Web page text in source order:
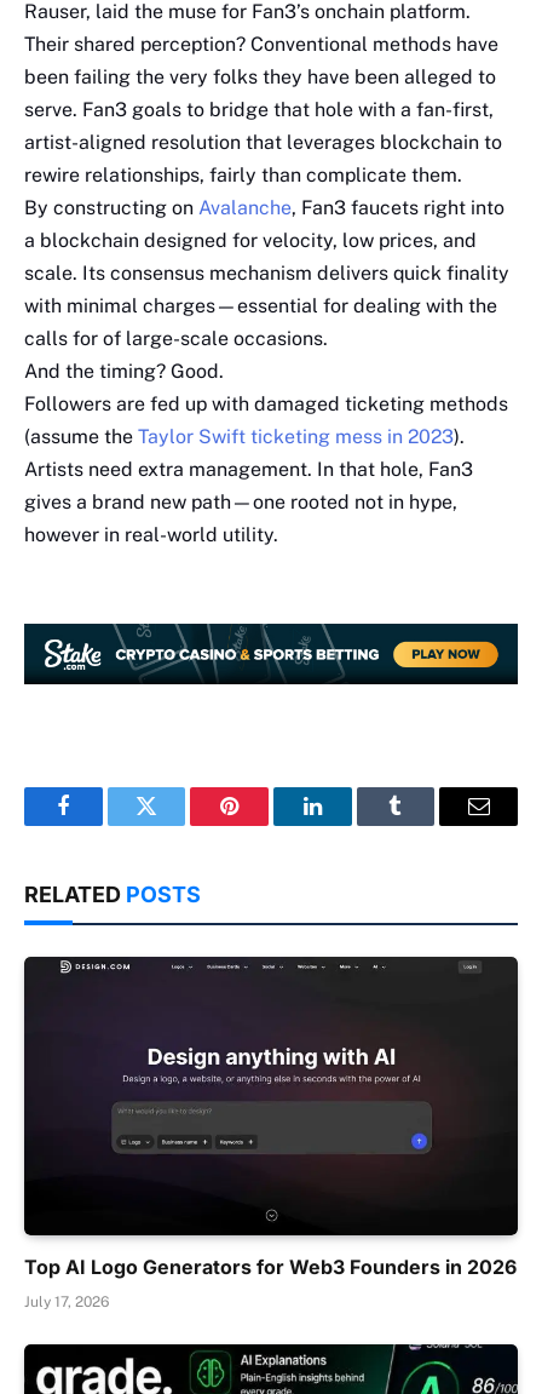
Rauser, laid the muse for Fan3’s onchain platform.
Their shared perception? Conventional methods have
been failing the very folks they have been alleged to
serve. Fan3 goals to bridge that hole with a fan-first,
artist-aligned resolution that leverages blockchain to
rewire relationships, fairly than complicate them.
By constructing on Avalanche, Fan3 faucets right into
a blockchain designed for velocity, low prices, and
scale. Its consensus mechanism delivers quick finality
with minimal charges—essential for dealing with the
calls for of large-scale occasions.
And the timing? Good.
Followers are fed up with damaged ticketing methods
(assume the Taylor Swift ticketing mess in 2023).
Artists need extra management. In that hole, Fan3
gives a brand new path—one rooted not in hype,
however in real-world utility.
FacebookTwitter Pinterest LinkedInTumblr Email
RELATED POSTS
Top AI Logo Generators for Web3 Founders in 2026
July 17, 2026